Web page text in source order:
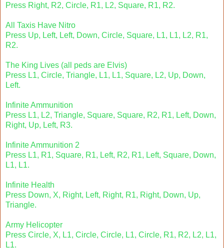
Press Right, R2, Circle, R1, L2, Square, R1, R2.
All Taxis Have Nitro
Press Up, Left, Left, Down, Circle, Square, L1, L1, L2, R1,
R2.
The King Lives (all peds are Elvis)
Press L1, Circle, Triangle, L1, L1, Square, L2, Up, Down,
Left.
Infinite Ammunition
Press L1, L2, Triangle, Square, Square, R2, R1, Left, Down,
Right, Up, Left, R3.
Infinite Ammunition 2
Press L1, R1, Square, R1, Left, R2, R1, Left, Square, Down,
L1, L1.
Infinite Health
Press Down, X, Right, Left, Right, R1, Right, Down, Up,
Triangle.
Army Helicopter
Press Circle, X, L1, Circle, Circle, L1, Circle, R1, R2, L2, L1,
L1.